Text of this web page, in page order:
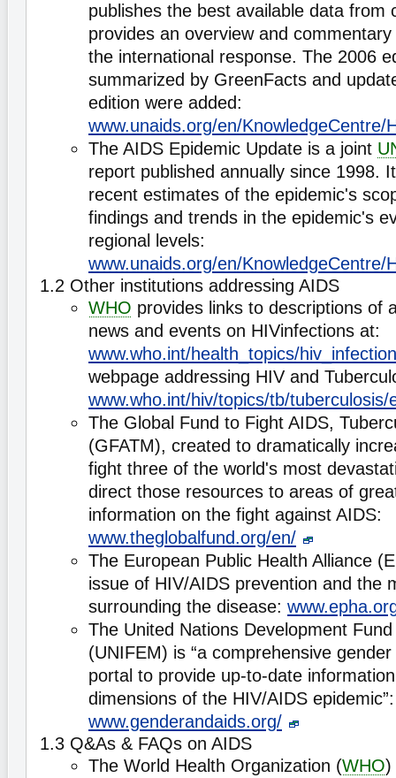
publishes the best available data from
provides an overview and
the international response. The 2006
summarized by GreenFacts and
edition were added:
www.unaids.org/en/
The AIDS Epidemic Update is a joint
report published annually since 1998.
recent estimates of the epidemic's
findings and trends in the epidemic's
regional levels:
www.unaids.org/en/KnowledgeCentre/
1.2 Other institutions addressing AIDS
WHO provides links to descriptions of
news and events on HIVinfections at:
www.who.int/health_topics/
webpage addressing HIV and
www.who.int/hiv/topics/tb/tuberculosis/
The Global Fund to Fight AIDS,
(GFATM), created to dramatically
fight three of the world's most
direct those resources to areas of
information on the fight against AIDS:
www.theglobalfund.org/en/
The European Public Health Alliance
issue of HIV/AIDS prevention and the
surrounding the disease:
The United Nations Development
(UNIFEM) is “a comprehensive
portal to provide up-to-date
dimensions of the HIV/AIDS epidemic”:
www.genderandaids.org/
1.3 Q&As & FAQs on AIDS
The World Health Organization (WHO)